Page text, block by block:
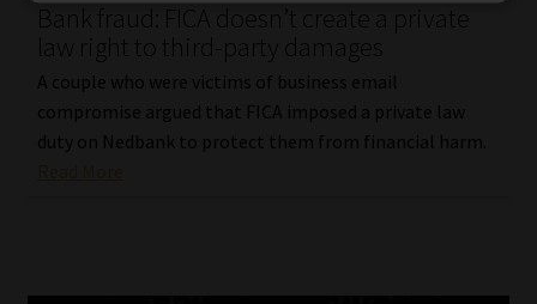
Bank fraud: FICA doesn’t create a private
law right to third-party damages
A couple who were victims of business email
compromise argued that FICA imposed a private law
duty on Nedbank to protect them from financial harm.